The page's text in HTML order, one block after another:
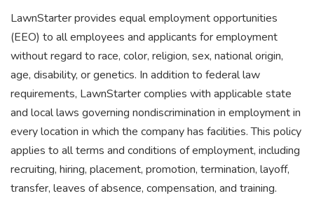
LawnStarter provides equal employment opportunities
(EEO) to all employees and applicants for employment
without regard to race, color, religion, sex, national origin,
age, disability, or genetics. In addition to federal law
requirements, LawnStarter complies with applicable state
and local laws governing nondiscrimination in employment in
every location in which the company has facilities. This policy
applies to all terms and conditions of employment, including
recruiting, hiring, placement, promotion, termination, layoff,
transfer, leaves of absence, compensation, and training.